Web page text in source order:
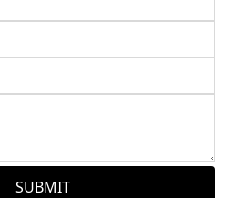
SUBMIT